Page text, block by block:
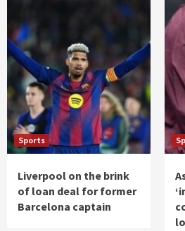
Sports
Liverpool on the brink
of loan deal for former
Barcelona captain